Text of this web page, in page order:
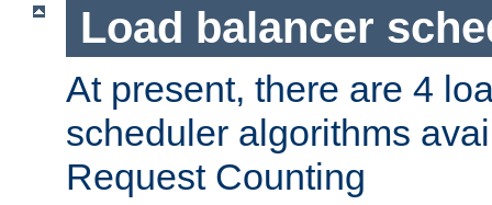
Load balancer
At present, there are 4
scheduler algorithms
Request Counting